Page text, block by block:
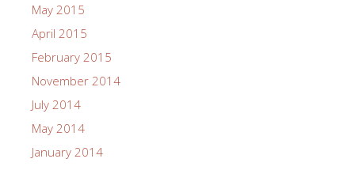
May 2015
April 2015
February 2015
November 2014
July 2014
May 2014
January 2014